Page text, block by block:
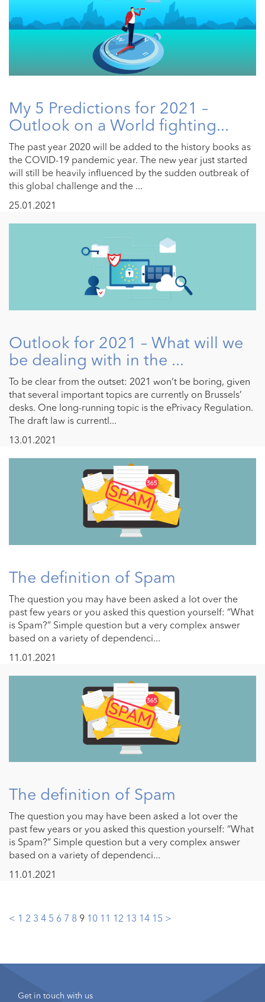
My 5 Predictions for 2021 –
Outlook on a World fighting...
The past year 2020 will be added to the history books as
the COVID-19 pandemic year. The new year just started
will still be heavily influenced by the sudden outbreak of
this global challenge and the ...
25.01.2021
Outlook for 2021 – What will we
be dealing with in the ...
To be clear from the outset: 2021 won’t be boring, given
that several important topics are currently on Brussels’
desks. One long-running topic is the ePrivacy Regulation.
The draft law is currentl...
13.01.2021
The definition of Spam
The question you may have been asked a lot over the
past few years or you asked this question yourself: “What
is Spam?” Simple question but a very complex answer
based on a variety of dependenci...
11.01.2021
The definition of Spam
The question you may have been asked a lot over the
past few years or you asked this question yourself: “What
is Spam?” Simple question but a very complex answer
based on a variety of dependenci...
11.01.2021
Posts
< 1 2 3 4 5 6 7 8 9 10 11 12 13 14 15 >
Get in touch with us